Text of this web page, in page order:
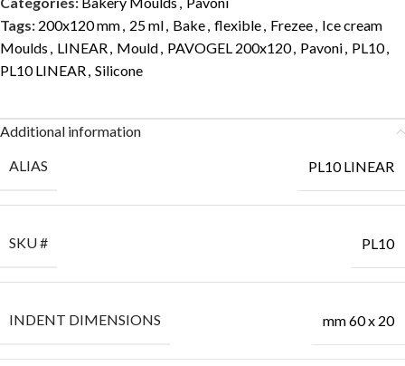
Tags: 200x120 mm, 25 ml, Bake, flexible, Frezee, Ice cream
Moulds , LINEAR, Mould, PAVOGEL 200x120, Pavoni, PL10,
PL10 LINEAR, Silicone
Additional information
ALIAS
PL10 LINEAR
SKU # PL10
INDENT DIMENSIONS mm 60 x 20